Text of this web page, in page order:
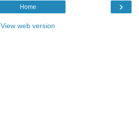
›
Home
View web version